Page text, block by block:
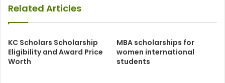
Related Articles
KC Scholars Scholarship
Eligibility and Award Price
Worth
MBA scholarships for
women international
students